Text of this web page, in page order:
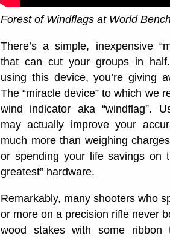
Forest of Windflags at World
There’s a simple, inexpensive
that can cut your groups in
using this device, you’re giving
The “miracle device” to which we
wind indicator aka “windflag”.
may actually improve your
much more than weighing
or spending your life savings on
greatest” hardware.
Remarkably, many shooters who
or more on a precision rifle never
wood stakes with some